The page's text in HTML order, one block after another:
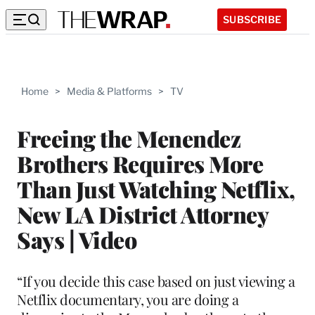
SUBSCRIBE
Home > Media & Platforms > TV
Freeing the Menendez
Brothers Requires More
Than Just Watching Netflix,
New LA District Attorney
Says | Video
“If you decide this case based on just viewing a
Netflix documentary, you are doing a